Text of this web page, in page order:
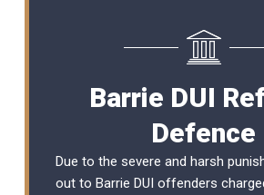
Barrie DUI
Defence
Due to the severe and harsh
out to Barrie DUI offenders